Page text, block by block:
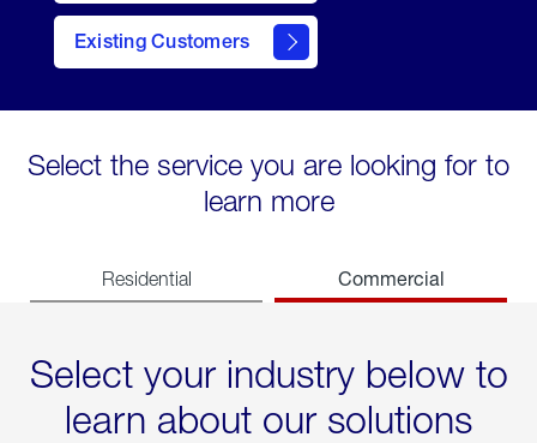
Existing Customers
contact
Select the service you are looking for to
learn more
Residential Commercial
Select your industry below to
learn about our solutions